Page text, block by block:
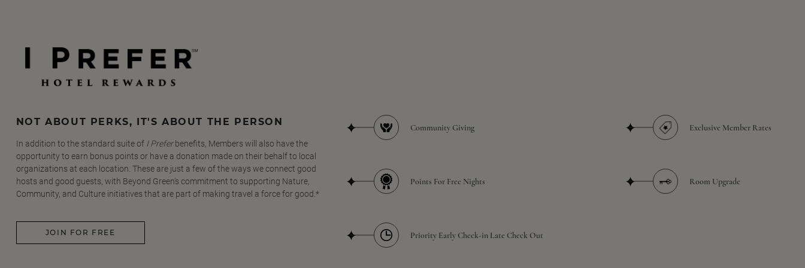
NOT ABOUT PERKS, IT'S ABOUT THE PERSON
In addition to the standard suite of I Preferbenefits, Members will also have the
opportunity to earn bonus points or have a donation made on their behalf to local
organizations at each location. These are just a few of the ways we connect good
hosts and good guests, with Beyond Green's commitment to supporting Nature,
Community, and Culture initiatives that are part of making travel a force for good.*
JOIN FOR FREE
Community Giving
Points For Free Nights
Priority Early Check-in Late Check Out
Exclusive Member Rates
Room Upgrade